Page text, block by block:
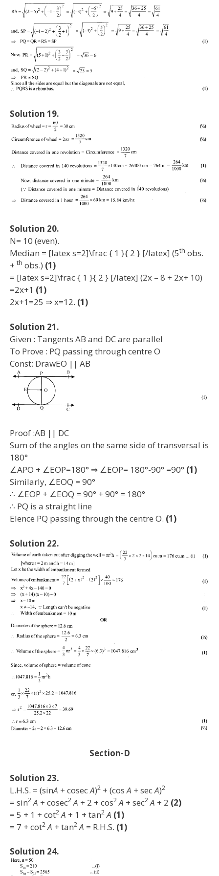
Solution 19.
Solution 20.
N= 10 (even).
Median = [latex s=2]\frac { 1 }{ 2 } [/latex] (5th obs.
+ th obs.) (1)
= [latex s=2]\frac { 1 }{ 2 } [/latex] (2x – 8 + 2x+ 10)
=2x+1 (1)
2x+1=25 ⇒ x=12. (1)
Solution 21.
Given : Tangents AB and DC are parallel
To Prove : PQ passing through centre O
Const: DrawEO || AB
Proof :AB || DC
Sum of the angles on the same side of transversal is
180°
∠APO + ∠EOP=180° ⇒ ∠EOP= 180°-90° =90° (1)
Similarly, ∠EOQ = 90°
∴ ∠EOP + ∠EOQ = 90° + 90° = 180°
∴ PQ is a straight line
Elence PQ passing through the centre O. (1)
Solution 22.
Section-D
Solution 23.
L.H.S. = (sinA + cosecA)2 + (cosA + secA)2
= sin2 A + cosec2 A + 2 + cos2 A + sec2A + 2 (2)
= 5 + 1 + cot2 A + 1 + tan2 A (1)
= 7 + cot2 A + tan2 A = R.H.S. (1)
Solution 24.